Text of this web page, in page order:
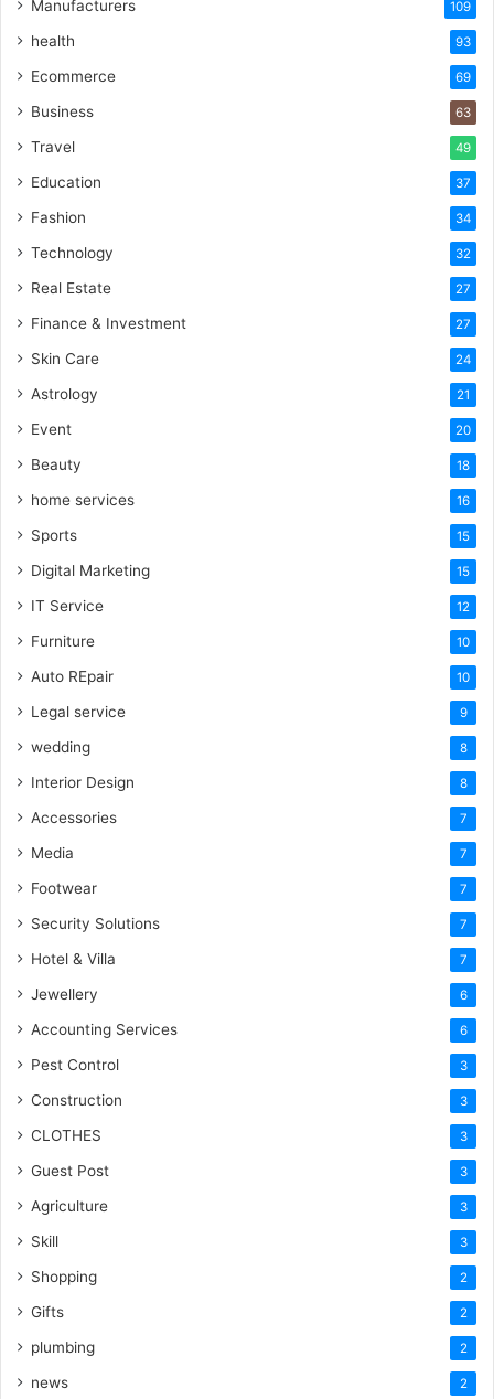
Manufacturers 109
health 93
Ecommerce 69
Business 63
Travel 49
Education 37
Fashion 34
Technology 32
Real Estate 27
Finance & Investment 27
Skin Care 24
Astrology 21
Event 20
Beauty 18
home services 16
Sports 15
Digital Marketing 15
IT Service 12
Furniture 10
Auto REpair 10
Legal service 9
wedding 8
Interior Design 8
Accessories 7
Media 7
Footwear 7
Security Solutions 7
Hotel & Villa 7
Jewellery 6
Accounting Services 6
Pest Control 3
Construction 3
CLOTHES 3
Guest Post 3
Agriculture 3
Skill 3
Shopping 2
Gifts 2
plumbing 2
news 2